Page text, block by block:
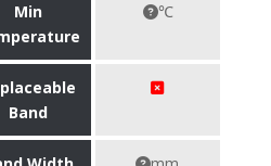
Min
℃
Band